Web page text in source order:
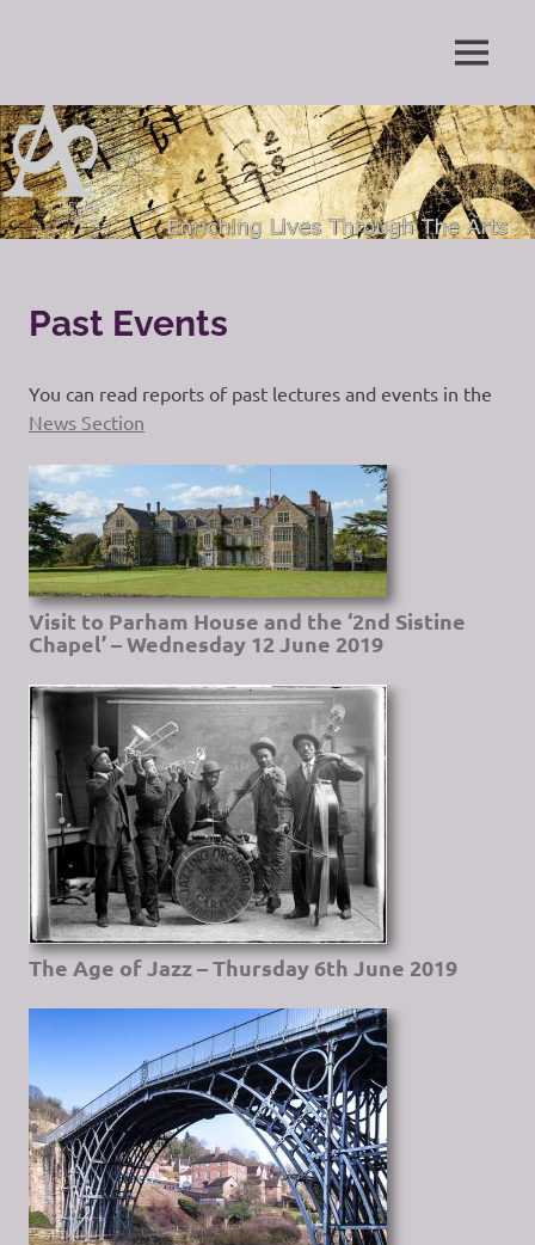
Arts
Society
Grayshott
Through
The
Arts
MENU
Past Events
You can read reports of past lectures and events in the
News Section
Visit to Parham House and the ‘2nd Sistine
Chapel’ – Wednesday 12 June 2019
The Age of Jazz – Thursday 6th June 2019